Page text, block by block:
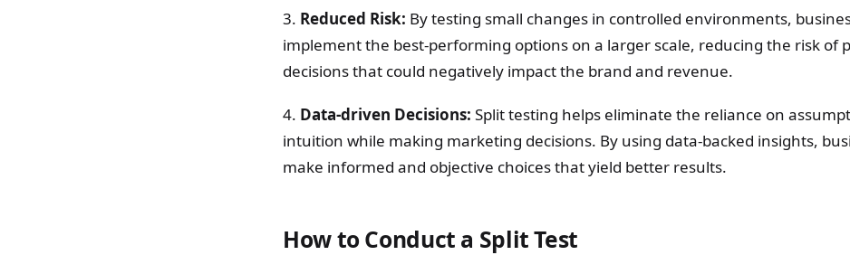
3. Reduced Risk: By testing small changes in controlled environments,
implement the best-performing options on a larger scale, reducing the risk of
decisions that could negatively impact the brand and revenue.
4. Data-driven Decisions: Split testing helps eliminate the reliance on
intuition while making marketing decisions. By using data-backed insights,
make informed and objective choices that yield better results.
How to Conduct a Split Test